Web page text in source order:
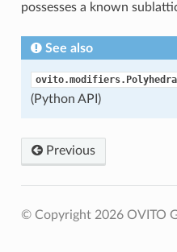
possesses a known
See also
(Python API)
Previous
© Copyright 2026 OVITO